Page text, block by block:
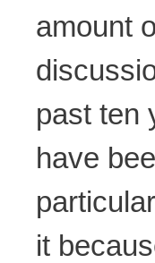
amount
past ten
have
it